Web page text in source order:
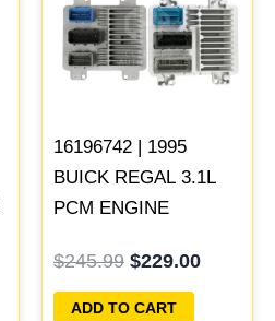
16196742 | 1995
BUICK REGAL 3.1L
PCM ENGINE
PROGRAMMED
PLUG&PLAY
$245.99
$245.99.
$229.00
$229.00.
ADD TO CART